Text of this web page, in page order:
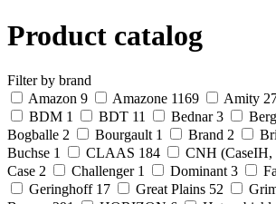
Product catalog
Filter by brand
Amazon 9 Amazone 1169 Amity
BDM 1 BDT 11 Bednar 3
Bogballe 2 Bourgault 1 Brand 2
Buchse 1 CLAAS 184 CNH
Case 2 Challenger 1 Dominant 3
Geringhoff 17 Great Plains 52